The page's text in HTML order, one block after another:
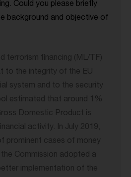
Could you please briefly
background and objective of
terrorism financing (ML/TF)
to the integrity of the EU
system and to the security
estimated that around 1%
Domestic Product is
activity. In July 2019,
prominent cases of money
the Commission adopted a
implementation of the